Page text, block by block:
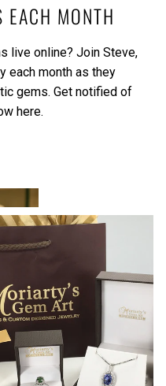
EACH MONTH
live online? Join Steve,
each month as they
gems. Get notified of
here.